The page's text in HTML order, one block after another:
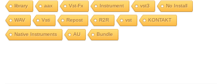
library aax Vst-Fx Instrument vst3 No Install
WAV Vsti Repost R2R vst KONTAKT
Native Instruments AU Bundle